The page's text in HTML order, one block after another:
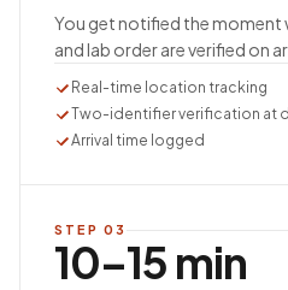
You get notified the moment
and lab order are verified on
Real-time location tracking
Two-identifier verification at
Arrival time logged
STEP 03
10–15 min